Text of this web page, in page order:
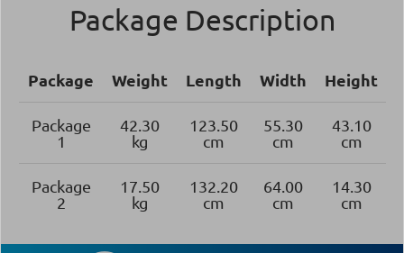
Package Description
Package Weight Length Width Height
Package
1
42.30
kg
123.50
cm
55.30
cm
43.10
cm
Package
2
17.50
kg
132.20
cm
64.00
cm
14.30
cm